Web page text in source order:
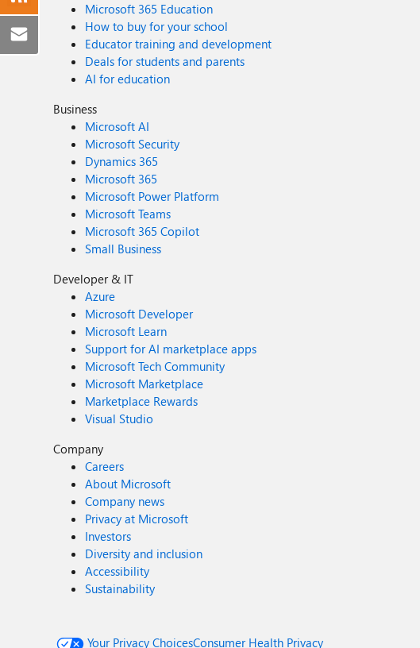
Microsoft 365 Education
How to buy for your school
Educator training and development
Deals for students and parents
AI for education
Business
Microsoft AI
Microsoft Security
Dynamics 365
Microsoft 365
Microsoft Power Platform
Microsoft Teams
Microsoft 365 Copilot
Small Business
Developer & IT
Azure
Microsoft Developer
Microsoft Learn
Support for AI marketplace apps
Microsoft Tech Community
Microsoft Marketplace
Marketplace Rewards
Visual Studio
Company
Careers
About Microsoft
Company news
Privacy at Microsoft
Investors
Diversity and inclusion
Accessibility
Sustainability
Your Privacy ChoicesConsumer Health Privacy